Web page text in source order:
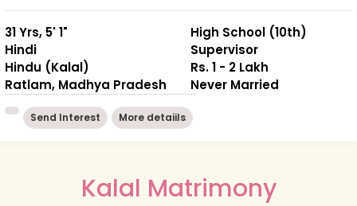
31 Yrs, 5' 1"
Hindi
Hindu (Kalal)
Ratlam, Madhya Pradesh
High School (10th)
Supervisor
Rs. 1 - 2 Lakh
Never Married
Send Interest More detaiils
Kalal Matrimony